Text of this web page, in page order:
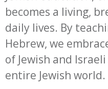
becomes a living,
daily lives. By
Hebrew, we
of Jewish and
entire Jewish world.